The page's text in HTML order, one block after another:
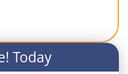
Today